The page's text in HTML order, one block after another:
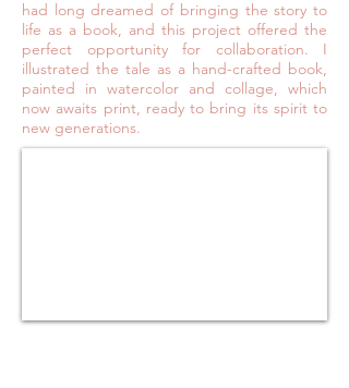
had long dreamed of bringing the story to
life as a book, and this project offered the
perfect opportunity for collaboration. I
illustrated the tale as a hand-crafted book,
painted in watercolor and collage, which
now awaits print, ready to bring its spirit to
new generations.